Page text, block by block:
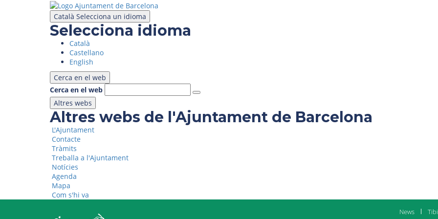
Català Selecciona un idioma
Selecciona idioma
Català
Castellano
English
Cerca en el web
Cerca en el web
Altres webs
Altres webs de l'Ajuntament de Barcelona
L'Ajuntament
Contacte
Tràmits
Treballa a l'Ajuntament
Notícies
Agenda
Mapa
Com s'hi va
News